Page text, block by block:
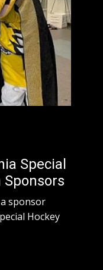
Special
Sponsors
sponsor
Hockey